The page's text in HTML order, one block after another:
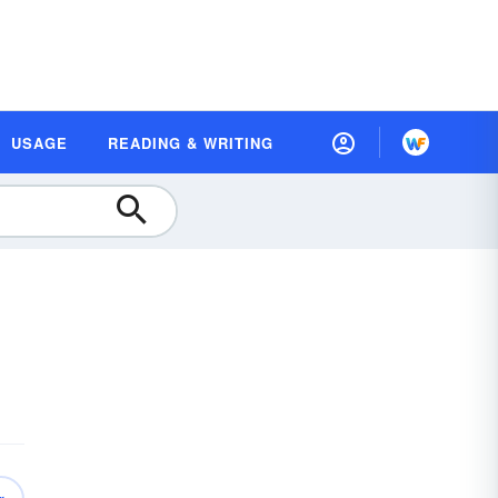
USAGE READING & WRITING